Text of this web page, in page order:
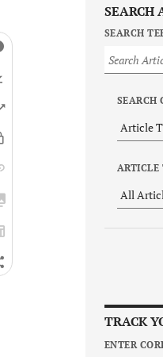
SEARCH
SEARCH
SEARCH
ARTICLE
TRACK
ENTER